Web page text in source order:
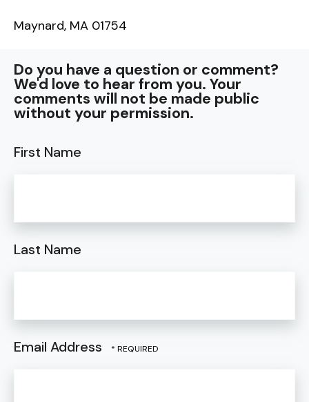
Maynard, MA 01754
Do you have a question or comment?
We'd love to hear from you. Your
comments will not be made public
without your permission.
First Name
Last Name
Email Address